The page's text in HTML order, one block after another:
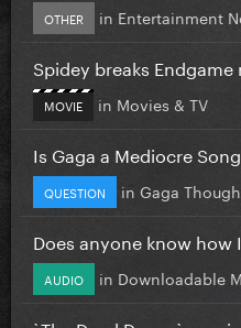
OTHER in Entertainment
Spidey breaks
MOVIE in Movies & TV
Is Gaga a Mediocre
QUESTION in Gaga
Does anyone know how
AUDIO in Downloadable